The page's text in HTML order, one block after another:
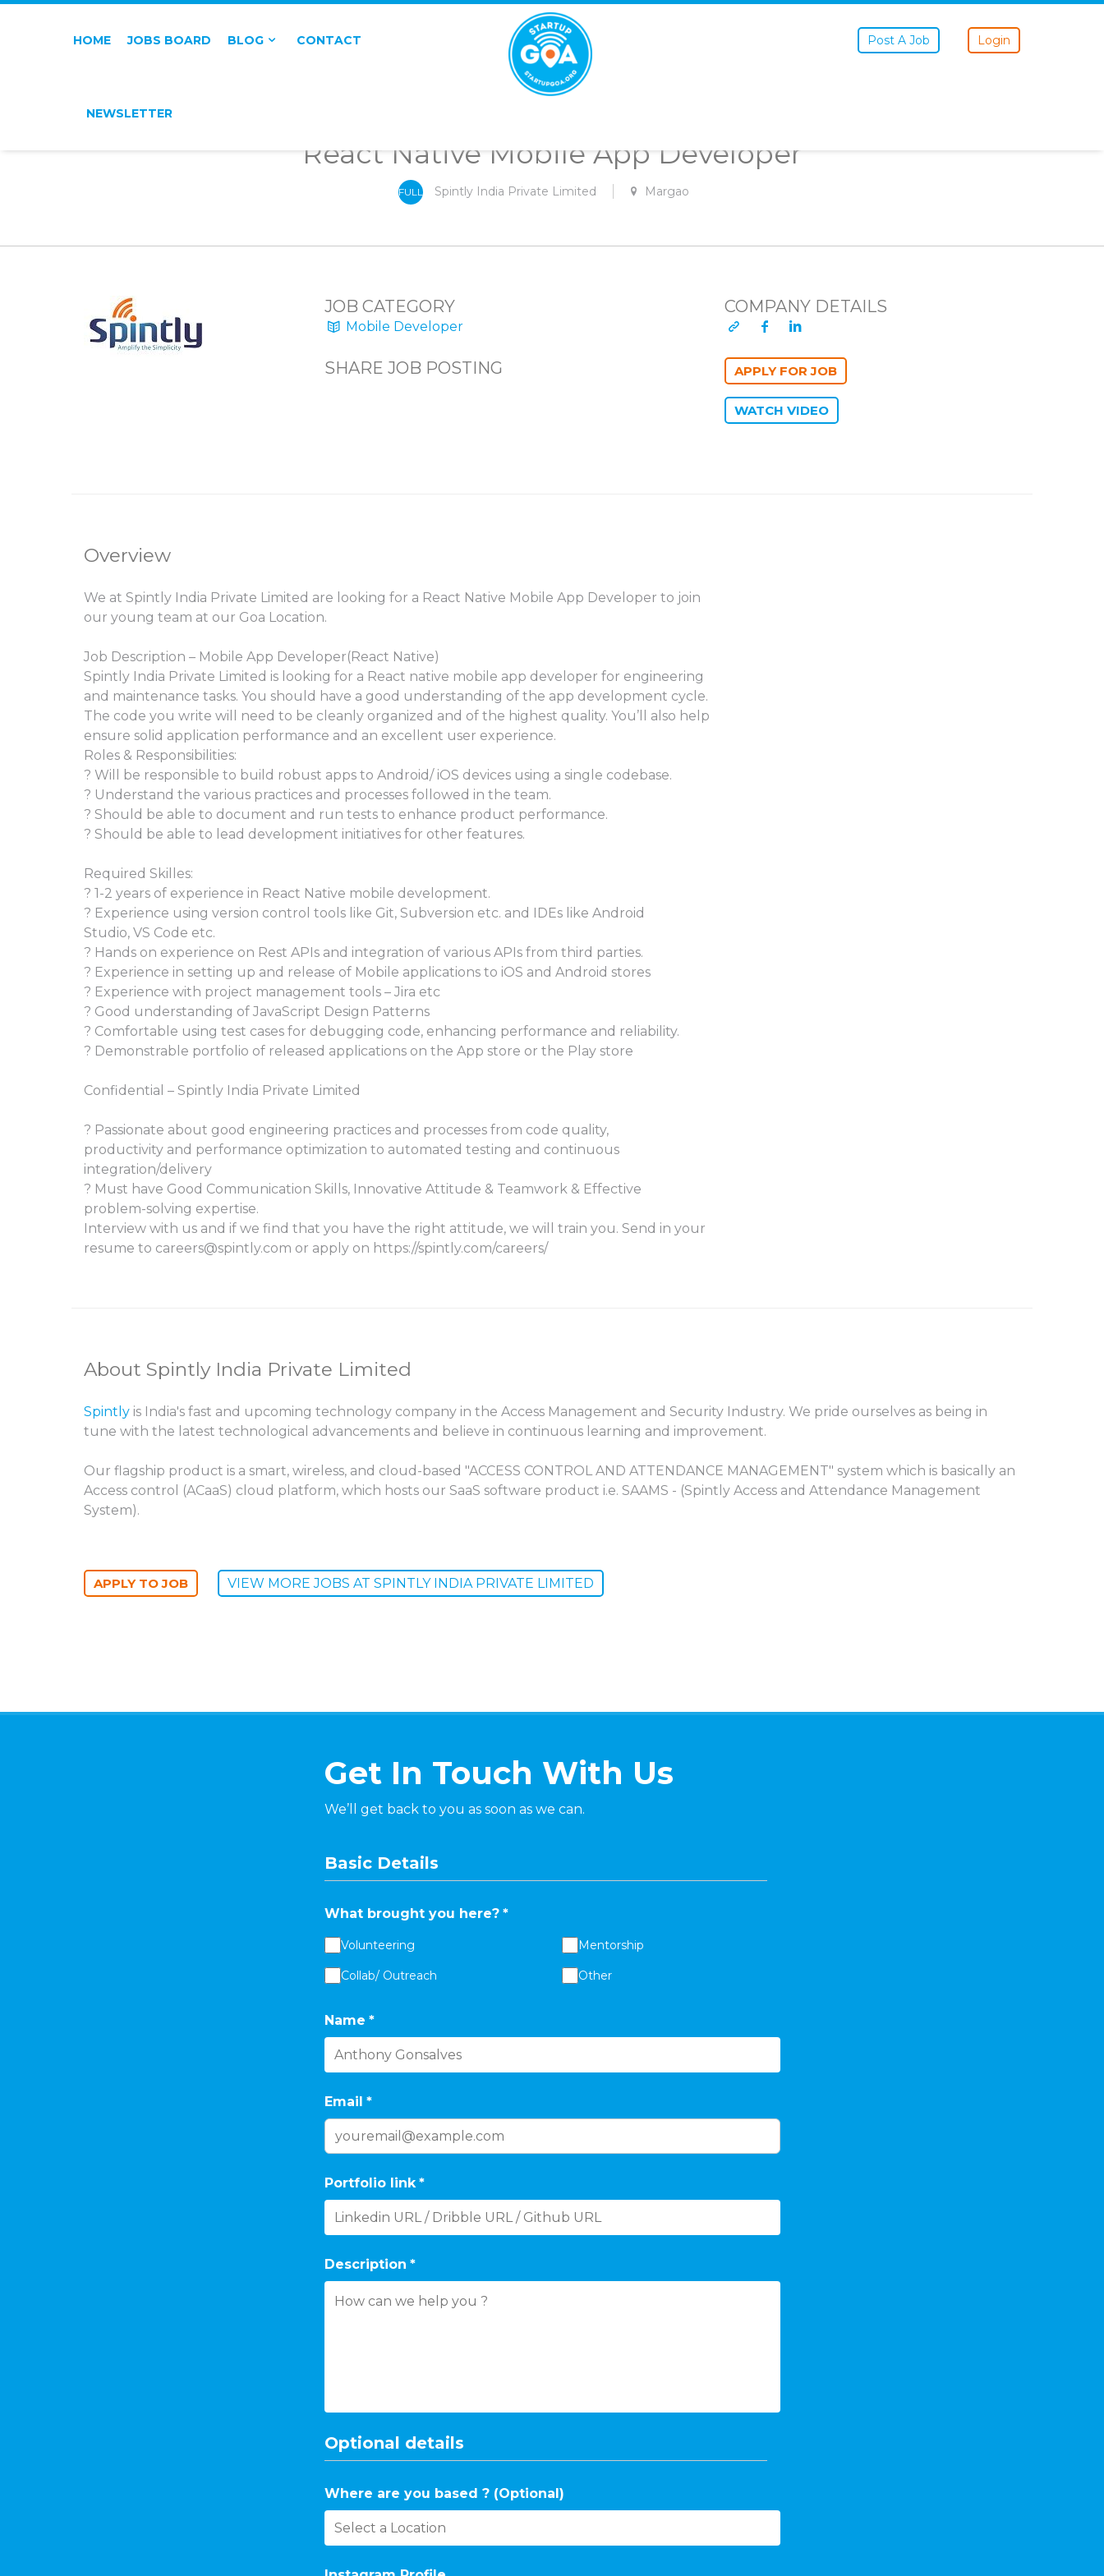
HOME JOBS BOARD BLOG CONTACT
NEWSLETTER
STARTUP
GOA
Post A Job Login
React Native Mobile App Developer
FULL
-
Spintly India Private Limited Margao
JOB CATEGORY
Mobile Developer
SHARE JOB POSTING
COMPANY DETAILS
WATCH VIDEO
Overview
We at Spintly India Private Limited are looking for a React Native Mobile App Developer to join
our young team at our Goa Location.
Job Description – Mobile App Developer(React Native)
Spintly India Private Limited is looking for a React native mobile app developer for engineering
and maintenance tasks. You should have a good understanding of the app development cycle.
The code you write will need to be cleanly organized and of the highest quality. You’ll also help
ensure solid application performance and an excellent user experience.
Roles & Responsibilities:
? Will be responsible to build robust apps to Android/ iOS devices using a single codebase.
? Understand the various practices and processes followed in the team.
? Should be able to document and run tests to enhance product performance.
? Should be able to lead development initiatives for other features.
Required Skilles:
? 1-2 years of experience in React Native mobile development.
? Experience using version control tools like Git, Subversion etc. and IDEs like Android
Studio, VS Code etc.
? Hands on experience on Rest APIs and integration of various APIs from third parties.
? Experience in setting up and release of Mobile applications to iOS and Android stores
? Experience with project management tools – Jira etc
? Good understanding of JavaScript Design Patterns
? Comfortable using test cases for debugging code, enhancing performance and reliability.
? Demonstrable portfolio of released applications on the App store or the Play store
Confidential – Spintly India Private Limited
? Passionate about good engineering practices and processes from code quality,
productivity and performance optimization to automated testing and continuous
integration/delivery
? Must have Good Communication Skills, Innovative Attitude & Teamwork & Effective
problem-solving expertise.
Interview with us and if we find that you have the right attitude, we will train you. Send in your
resume to careers@spintly.com or apply on https://spintly.com/careers/
About Spintly India Private Limited
Spintly is India's fast and upcoming technology company in the Access Management and Security Industry. We pride ourselves as being in
tune with the latest technological advancements and believe in continuous learning and improvement.
Our flagship product is a smart, wireless, and cloud-based "ACCESS CONTROL AND ATTENDANCE MANAGEMENT" system which is basically an
Access control (ACaaS) cloud platform, which hosts our SaaS software product i.e. SAAMS - (Spintly Access and Attendance Management
System).
VIEW MORE JOBS AT SPINTLY INDIA PRIVATE LIMITED
Get In Touch With Us
We’ll get back to you as soon as we can.
Basic Details
What brought you here? *
Volunteering Mentorship
Collab/ Outreach Other
Name *
Email *
Portfolio link *
Description *
Optional details
Where are you based ? (Optional)